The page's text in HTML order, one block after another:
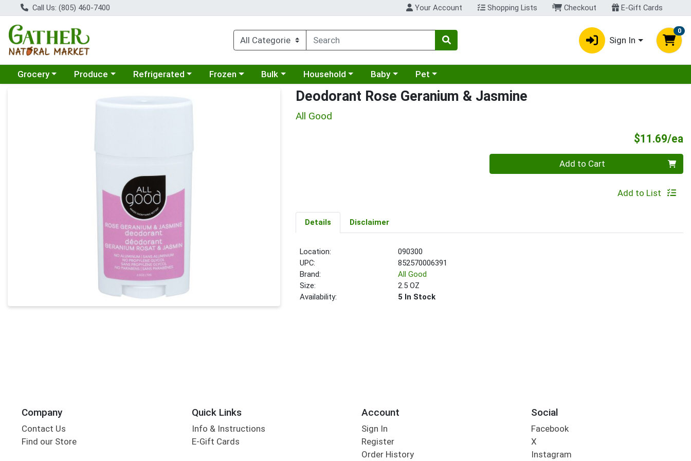
Call Us: (805) 460-7400 Your Account Shopping Lists Checkout E-Gift Cards
Sign In
0
Choose a category menu
Grocery Choose a category menu
Produce Choose a category menu
Refrigerated Choose a category menu
Frozen Choose a category menu
Bulk Choose a category menu
Household Choose a category menu
Baby Choose a category menu
Pet
Product Details Page Deodorant Rose Geranium & Jasmine
All Good
$11.69/ea
Quantity 0 Add to Cart
Add to List
Details Disclaimer
Location:
090300
UPC:
852570006391
Brand:
All Good
Size:
2.5 OZ
Availability:
5 In Stock
Company
Contact Us
Find our Store
Quick Links
Info & Instructions
E-Gift Cards
Account
Sign In
Register
Order History
Social
Facebook
X
Instagram